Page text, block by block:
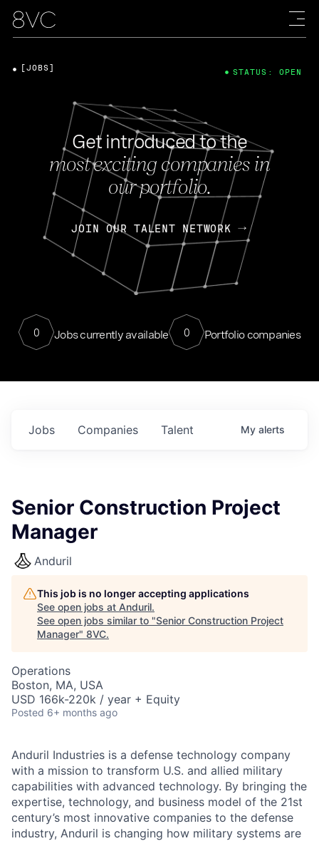
Get introduced to the
most exciting companies in
our portfolio.
JOIN OUR TALENT NETWORK
0 Jobs currently available 0 Portfolio companies
[JOBS] STATUS: OPEN
Jobs Companies Talent My alerts
Senior Construction Project
Manager
Anduril
This job is no longer accepting applications
See open jobs at Anduril.
See open jobs similar to "Senior Construction Project
Manager" 8VC.
Operations
Boston, MA, USA
USD 166k-220k / year + Equity
Posted 6+ months ago
Anduril Industries is a defense technology company
with a mission to transform U.S. and allied military
capabilities with advanced technology. By bringing the
expertise, technology, and business model of the 21st
century’s most innovative companies to the defense
industry, Anduril is changing how military systems are